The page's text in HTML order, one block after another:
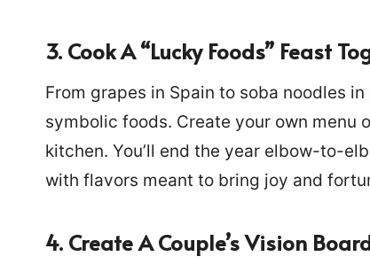
3. Cook A “Lucky Foods” Feast
From grapes in Spain to soba noodles
symbolic foods. Create your own menu
kitchen. You’ll end the year elbow-to-
with flavors meant to bring joy and
4. Create A Couple’s Vision